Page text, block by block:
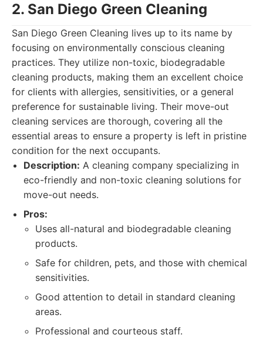
2. San Diego Green Cleaning
San Diego Green Cleaning lives up to its name by
focusing on environmentally conscious cleaning
practices. They utilize non-toxic, biodegradable
cleaning products, making them an excellent choice
for clients with allergies, sensitivities, or a general
preference for sustainable living. Their move-out
cleaning services are thorough, covering all the
essential areas to ensure a property is left in pristine
condition for the next occupants.
Description: A cleaning company specializing in
eco-friendly and non-toxic cleaning solutions for
move-out needs.
Pros:
Uses all-natural and biodegradable cleaning
products.
Safe for children, pets, and those with chemical
sensitivities.
Good attention to detail in standard cleaning
areas.
Professional and courteous staff.